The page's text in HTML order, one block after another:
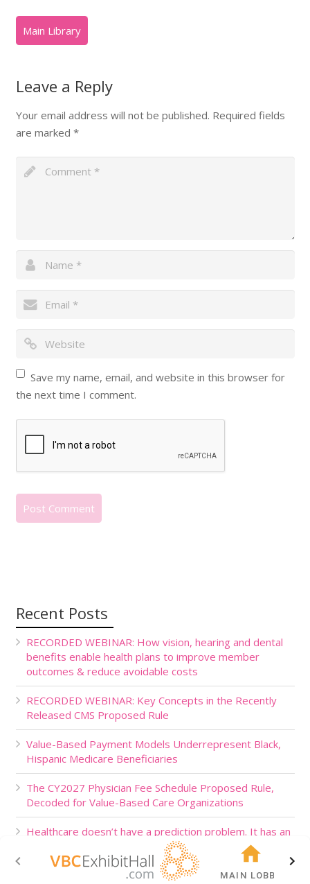
Leave a Reply
Your email address will not be published. Required fields
are marked *
Save my name, email, and website in this browser for
the next time I comment.
Recent Posts
RECORDED WEBINAR: How vision, hearing and dental
benefits enable health plans to improve member
outcomes & reduce avoidable costs
RECORDED WEBINAR: Key Concepts in the Recently
Released CMS Proposed Rule
Value-Based Payment Models Underrepresent Black,
Hispanic Medicare Beneficiaries
The CY2027 Physician Fee Schedule Proposed Rule,
Decoded for Value-Based Care Organizations
Healthcare doesn’t have a prediction problem. It has an
MAIN LOBBY